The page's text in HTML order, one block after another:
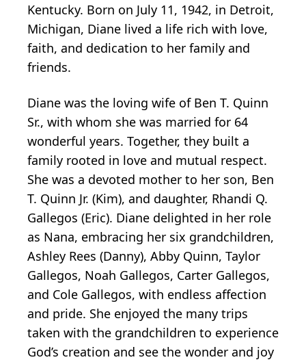
Kentucky. Born on July 11, 1942, in Detroit,
Michigan, Diane lived a life rich with love,
faith, and dedication to her family and
friends.
Diane was the loving wife of Ben T. Quinn
Sr., with whom she was married for 64
wonderful years. Together, they built a
family rooted in love and mutual respect.
She was a devoted mother to her son, Ben
T. Quinn Jr. (Kim), and daughter, Rhandi Q.
Gallegos (Eric). Diane delighted in her role
as Nana, embracing her six grandchildren,
Ashley Rees (Danny), Abby Quinn, Taylor
Gallegos, Noah Gallegos, Carter Gallegos,
and Cole Gallegos, with endless affection
and pride. She enjoyed the many trips
taken with the grandchildren to experience
God’s creation and see the wonder and joy